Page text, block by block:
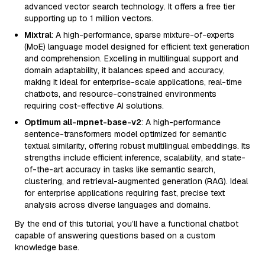
advanced vector search technology. It offers a free tier
supporting up to 1 million vectors.
Mixtral: A high-performance, sparse mixture-of-experts
(MoE) language model designed for efficient text generation
and comprehension. Excelling in multilingual support and
domain adaptability, it balances speed and accuracy,
making it ideal for enterprise-scale applications, real-time
chatbots, and resource-constrained environments
requiring cost-effective AI solutions.
Optimum all-mpnet-base-v2: A high-performance
sentence-transformers model optimized for semantic
textual similarity, offering robust multilingual embeddings. Its
strengths include efficient inference, scalability, and state-
of-the-art accuracy in tasks like semantic search,
clustering, and retrieval-augmented generation (RAG). Ideal
for enterprise applications requiring fast, precise text
analysis across diverse languages and domains.
By the end of this tutorial, you’ll have a functional chatbot
capable of answering questions based on a custom
knowledge base.